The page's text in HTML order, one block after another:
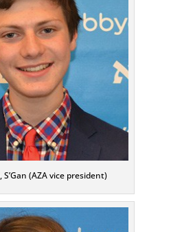
(AZA vice president)